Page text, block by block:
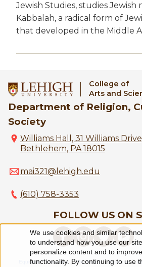
Jewish Studies, studies Jewish
Kabbalah, a radical form of
that developed in the Middle
College of
Arts and
Department of Religion,
Society
Williams Hall, 31 Williams
Bethlehem, PA 18015
mai321@lehigh.edu
(610) 758-3353
FOLLOW US ON
Equitable Community The Perch Directory
Use
of
We use cookies and similar
to understand how you use our
personalize content and to improve
functionality. By continuing to use